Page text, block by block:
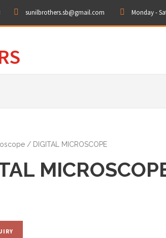
sunilbrothers.sb@gmail.com Monday -
/ DIGITAL MICROSCOPE